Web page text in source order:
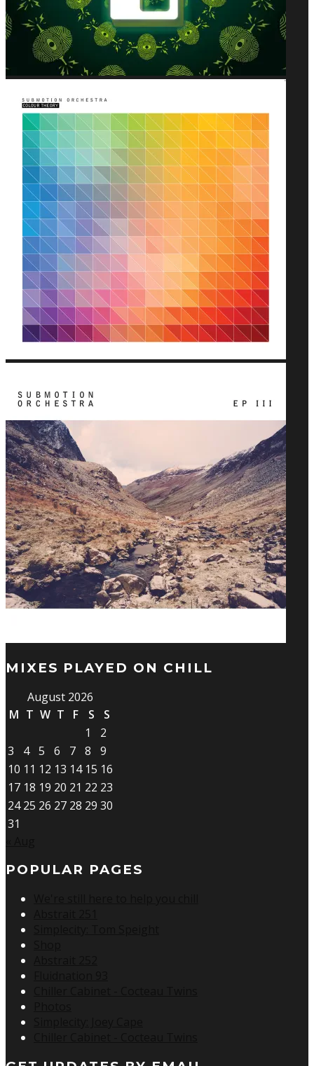
MIXES PLAYED ON CHILL
August 2026
M T W T F S
S
1
2
3
4 5 6 7 8
9
10 11 12 13 14 15 16
17 18 19 20 21 22 23
24 25 26 27 28 29 30
31
POPULAR PAGES